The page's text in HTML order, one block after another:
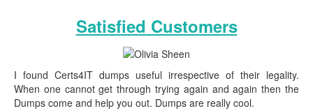
Satisfied Customers
I found Certs4IT dumps useful irrespective of their legality.
When one cannot get through trying again and again then the
Dumps come and help you out. Dumps are really cool.